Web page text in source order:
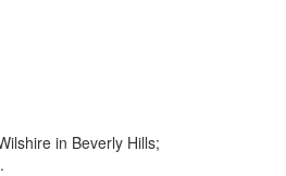
in Beverly Hills;